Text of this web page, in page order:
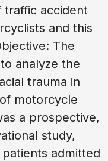
traffic accident
and this
The
analyze the
trauma in
motorcycle
a prospective,
study,
admitted